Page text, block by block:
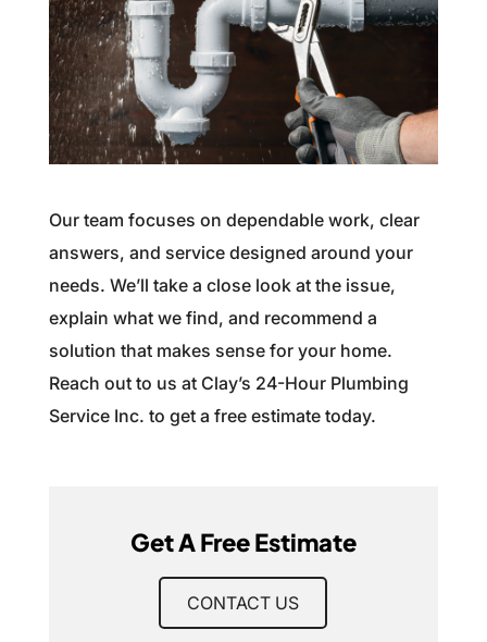
Our team focuses on dependable work, clear
answers, and service designed around your
needs. We’ll take a close look at the issue,
explain what we find, and recommend a
solution that makes sense for your home.
Reach out to us at Clay’s 24-Hour Plumbing
Service Inc. to get a free estimate today.
Get A Free Estimate
CONTACT US